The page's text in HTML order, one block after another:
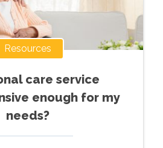
Resources
care service
enough for my
needs?